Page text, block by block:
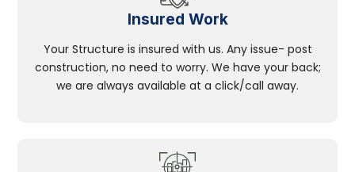
Insured Work
Your Structure is insured with us. Any issue- post
construction, no need to worry. We have your back;
we are always available at a click/call away.